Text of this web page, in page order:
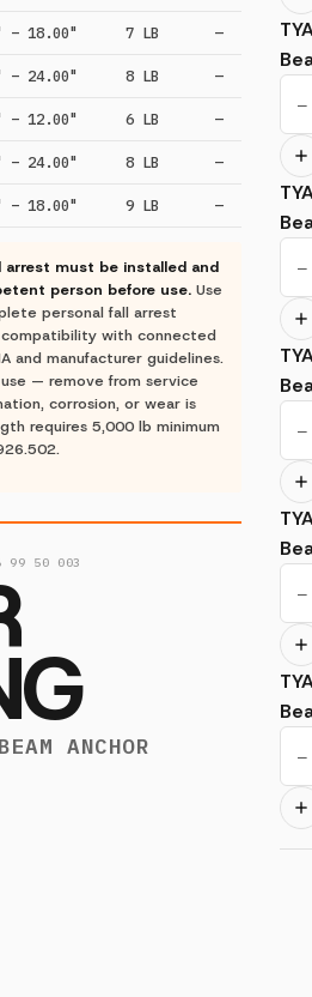
−
−
−
−
−
– 18.00" 7 LB —
– 24.00" 8 LB —
– 12.00" 6 LB —
– 24.00" 8 LB —
– 18.00" 9 LB —
arrest must be installed and
person before use. Use
personal fall arrest
compatibility with connected
and manufacturer guidelines.
— remove from service
corrosion, or wear is
requires 5,000 lb minimum
99 50 003
ANCHOR